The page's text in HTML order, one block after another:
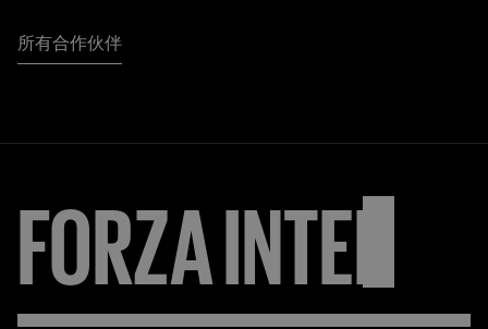
所有合作伙伴
FORZAINTER